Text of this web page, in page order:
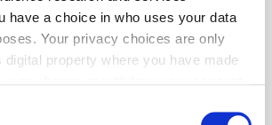
have a choice in who uses your data
Your privacy choices are only
digital property where you have made
must anticipate this change in consumer
expansion plans for
does the rest of